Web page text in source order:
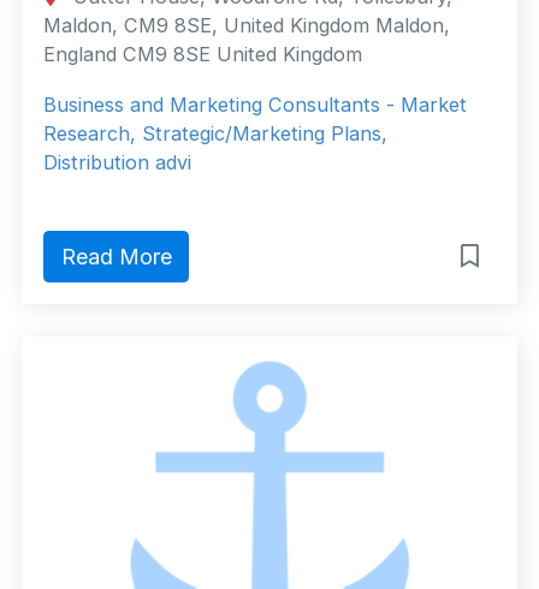
Maldon, CM9 8SE, United Kingdom Maldon,
England CM9 8SE United Kingdom
Business and Marketing Consultants - Market
Research, Strategic/Marketing Plans,
Distribution advi
Read More